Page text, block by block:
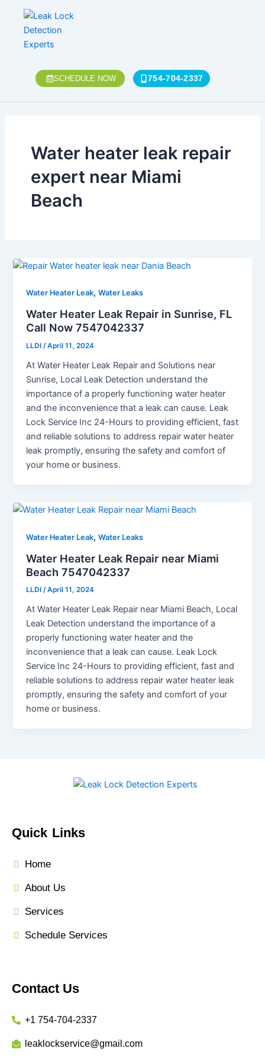
content
SCHEDULE NOW 754-704-2337
Water heater leak repair
expert near Miami
Beach
Water Heater Leak,Water Leaks
Water Heater Leak Repair in Sunrise, FL
Call Now 7547042337
LLDI/April 11, 2024
At Water Heater Leak Repair and Solutions near
Sunrise, Local Leak Detection understand the
importance of a properly functioning water heater
and the inconvenience that a leak can cause. Leak
Lock Service Inc 24-Hours to providing efficient, fast
and reliable solutions to address repair water heater
leak promptly, ensuring the safety and comfort of
your home or business.
Water Heater Leak,Water Leaks
Water Heater Leak Repair near Miami
Beach 7547042337
LLDI/April 11, 2024
At Water Heater Leak Repair near Miami Beach, Local
Leak Detection understand the importance of a
properly functioning water heater and the
inconvenience that a leak can cause. Leak Lock
Service Inc 24-Hours to providing efficient, fast and
reliable solutions to address repair water heater leak
promptly, ensuring the safety and comfort of your
home or business.
Quick Links
Home
About Us
Services
Schedule Services
Contact Us
+1 754-704-2337
leaklockservice@gmail.com